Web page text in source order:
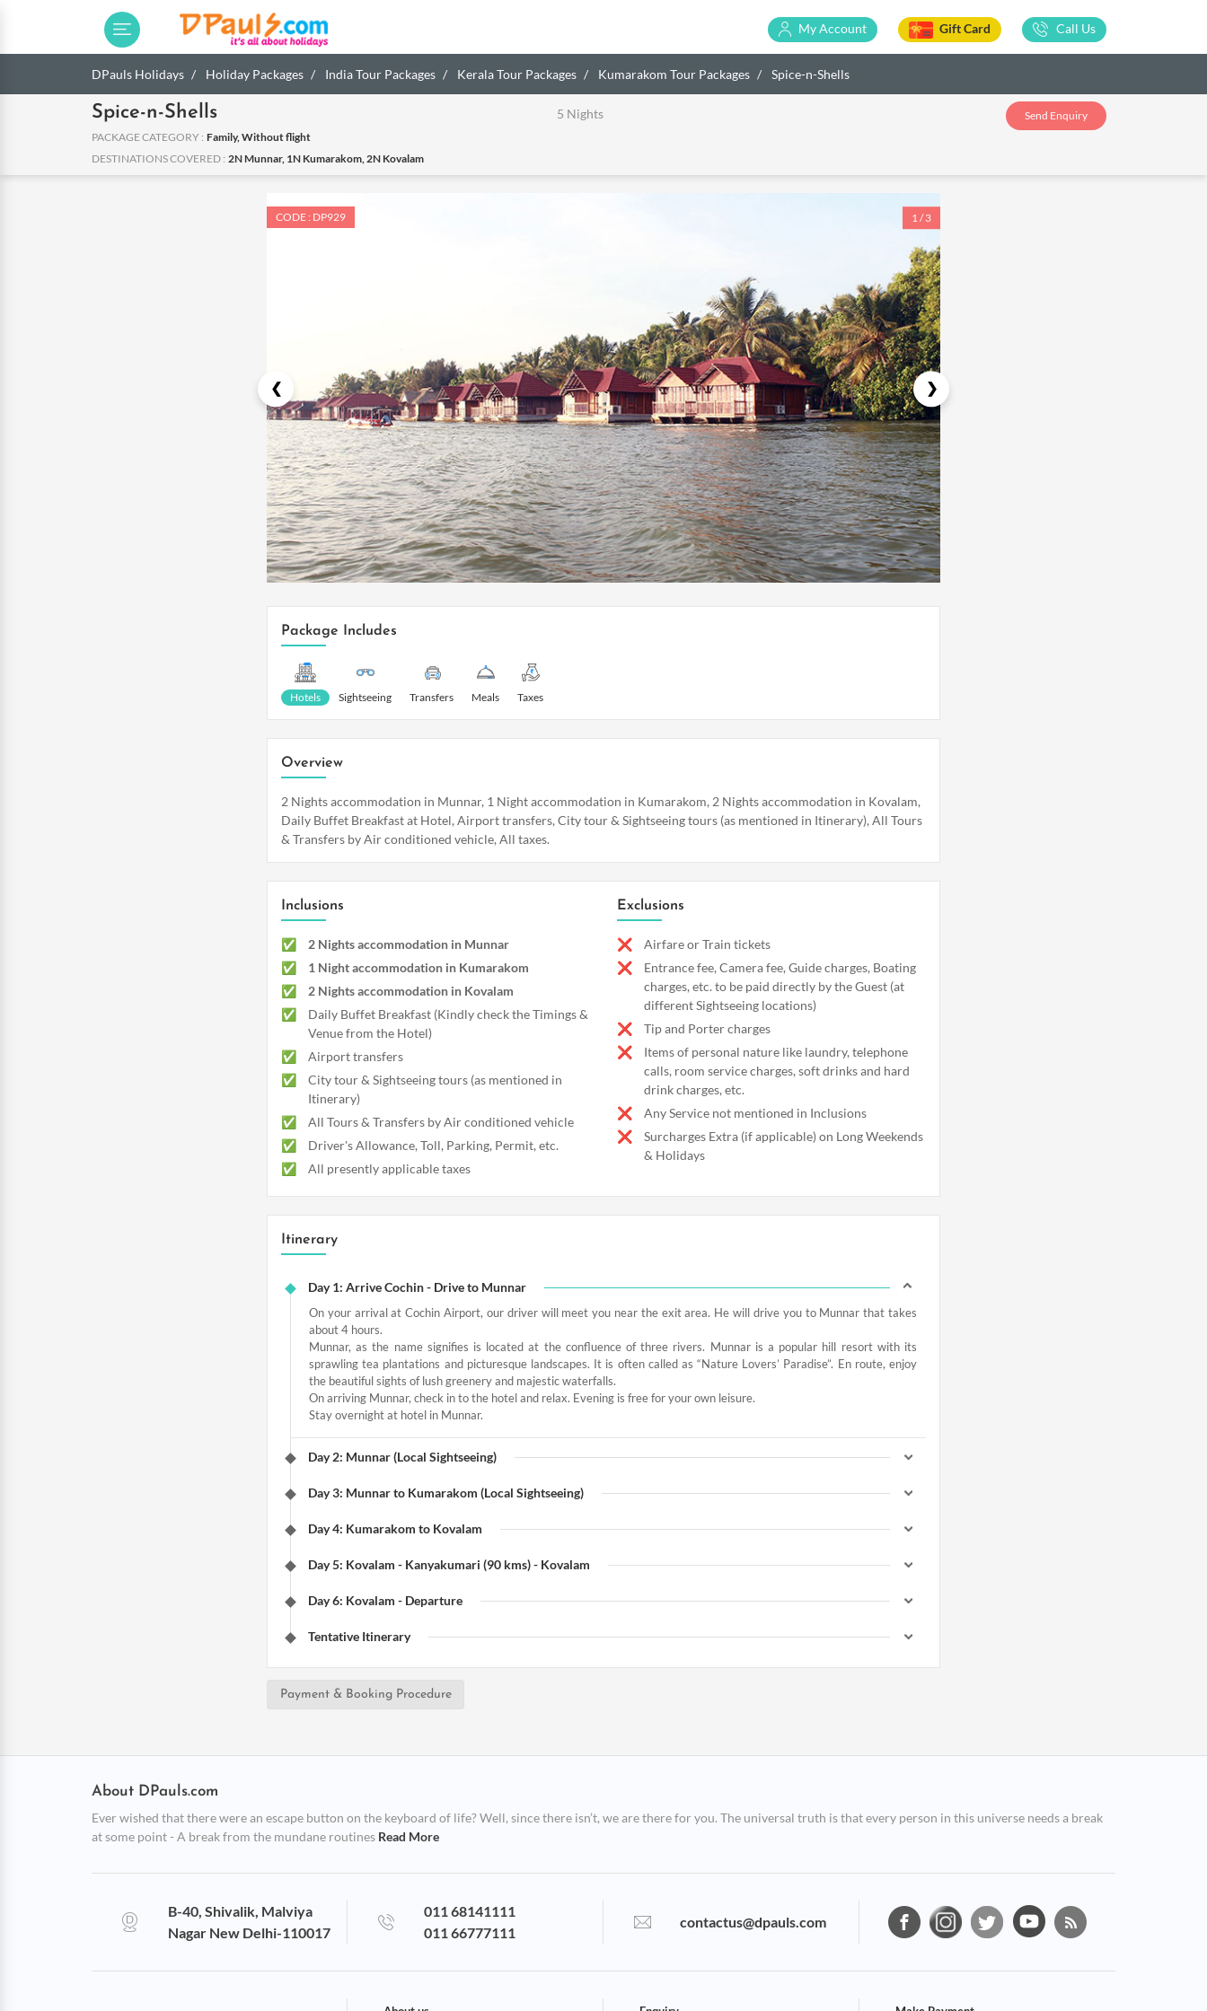
My Account Gift Card Call Us
DPauls Holidays Holiday Packages India Tour Packages Kerala Tour Packages Kumarakom Tour Packages Spice-n-Shells
Spice-n-Shells 5 Nights
PACKAGE CATEGORY : Family, Without flight
DESTINATIONS COVERED : 2N Munnar, 1N Kumarakom, 2N Kovalam
Send Enquiry
CODE : DP929 1 / 3
Package Includes
Hotels Sightseeing Transfers Meals Taxes
Overview
2 Nights accommodation in Munnar, 1 Night accommodation in Kumarakom, 2 Nights accommodation in Kovalam,
Daily Buffet Breakfast at Hotel, Airport transfers, City tour & Sightseeing tours (as mentioned in Itinerary), All Tours
& Transfers by Air conditioned vehicle, All taxes.
Inclusions
2 Nights accommodation in Munnar
1 Night accommodation in Kumarakom
2 Nights accommodation in Kovalam
Daily Buffet Breakfast (Kindly check the Timings &
Venue from the Hotel)
Airport transfers
City tour & Sightseeing tours (as mentioned in
Itinerary)
All Tours & Transfers by Air conditioned vehicle
Driver's Allowance, Toll, Parking, Permit, etc.
All presently applicable taxes
Exclusions
Airfare or Train tickets
Entrance fee, Camera fee, Guide charges, Boating
charges, etc. to be paid directly by the Guest (at
different Sightseeing locations)
Tip and Porter charges
Items of personal nature like laundry, telephone
calls, room service charges, soft drinks and hard
drink charges, etc.
Any Service not mentioned in Inclusions
Surcharges Extra (if applicable) on Long Weekends
& Holidays
Itinerary
Day 1: Arrive Cochin - Drive to Munnar
On your arrival at Cochin Airport, our driver will meet you near the exit area. He will drive you to Munnar that takes
about 4 hours.
Munnar, as the name signifies is located at the confluence of three rivers. Munnar is a popular hill resort with its
sprawling tea plantations and picturesque landscapes. It is often called as “Nature Lovers’ Paradise”. En route, enjoy
the beautiful sights of lush greenery and majestic waterfalls.
On arriving Munnar, check in to the hotel and relax. Evening is free for your own leisure.
Stay overnight at hotel in Munnar.
Day 2: Munnar (Local Sightseeing)
Day 3: Munnar to Kumarakom (Local Sightseeing)
Day 4: Kumarakom to Kovalam
Day 5: Kovalam - Kanyakumari (90 kms) - Kovalam
Day 6: Kovalam - Departure
Tentative Itinerary
Payment & Booking Procedure
About DPauls.com
Ever wished that there were an escape button on the keyboard of life? Well, since there isn’t, we are there for you. The universal truth is that every person in this universe needs a break
at some point - A break from the mundane routines Read More
B-40, Shivalik, Malviya
Nagar New Delhi-110017
011 68141111
011 66777111
contactus@dpauls.com